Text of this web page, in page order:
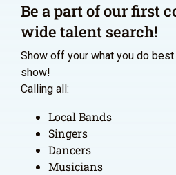
Be a part of our first
wide talent search!
Show off your what you do
show!
Calling all:
Local Bands
Singers
Dancers
Musicians